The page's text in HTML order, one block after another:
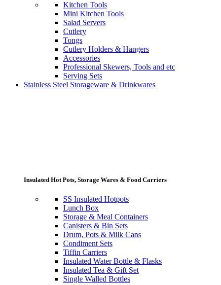
Kitchen Tools
Mini Kitchen Tools
Salad Servers
Cutlery
Tongs
Cutlery Holders & Hangers
Accessories
Professional Skewers, Tools and etc
Serving Sets
Stainless Steel Storageware & Drinkwares
Insulated Hot Pots, Storage Wares & Food Carriers
SS Insulated Hotpots
Lunch Box
Storage & Meal Containers
Canisters & Bin Sets
Drum, Pots & Milk Cans
Condiment Sets
Tiffin Carriers
Insulated Water Bottle & Flasks
Insulated Tea & Gift Set
Single Walled Bottles